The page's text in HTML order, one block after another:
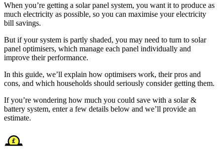
When you’re getting a solar panel system, you want it to produce as
much electricity as possible, so you can maximise your electricity
bill savings.
But if your system is partly shaded, you may need to turn to solar
panel optimisers, which manage each panel individually and
improve their performance.
In this guide, we’ll explain how optimisers work, their pros and
cons, and which households should seriously consider getting them.
If you’re wondering how much you could save with a solar &
battery system, enter a few details below and we’ll provide an
estimate.